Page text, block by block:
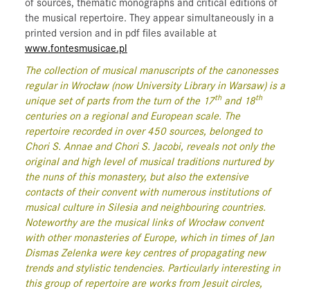
of sources, thematic monographs and critical editions of
the musical repertoire. They appear simultaneously in a
printed version and in pdf files available at
www.fontesmusicae.pl
The collection of musical manuscripts of the canonesses
regular in Wrocław (now University Library in Warsaw) is a
unique set of parts from the turn of the 17thand 18th
centuries on a regional and European scale. The
repertoire recorded in over 450 sources, belonged to
Chori S. Annae and Chori S. Jacobi, reveals not only the
original and high level of musical traditions nurtured by
the nuns of this monastery, but also the extensive
contacts of their convent with numerous institutions of
musical culture in Silesia and neighbouring countries.
Noteworthy are the musical links of Wrocław convent
with other monasteries of Europe, which in times of Jan
Dismas Zelenka were key centres of propagating new
trends and stylistic tendencies. Particularly interesting in
this group of repertoire are works from Jesuit circles,